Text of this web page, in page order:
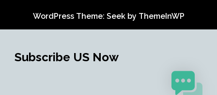
WordPress Theme: Seek by ThemeInWP
Subscribe US Now